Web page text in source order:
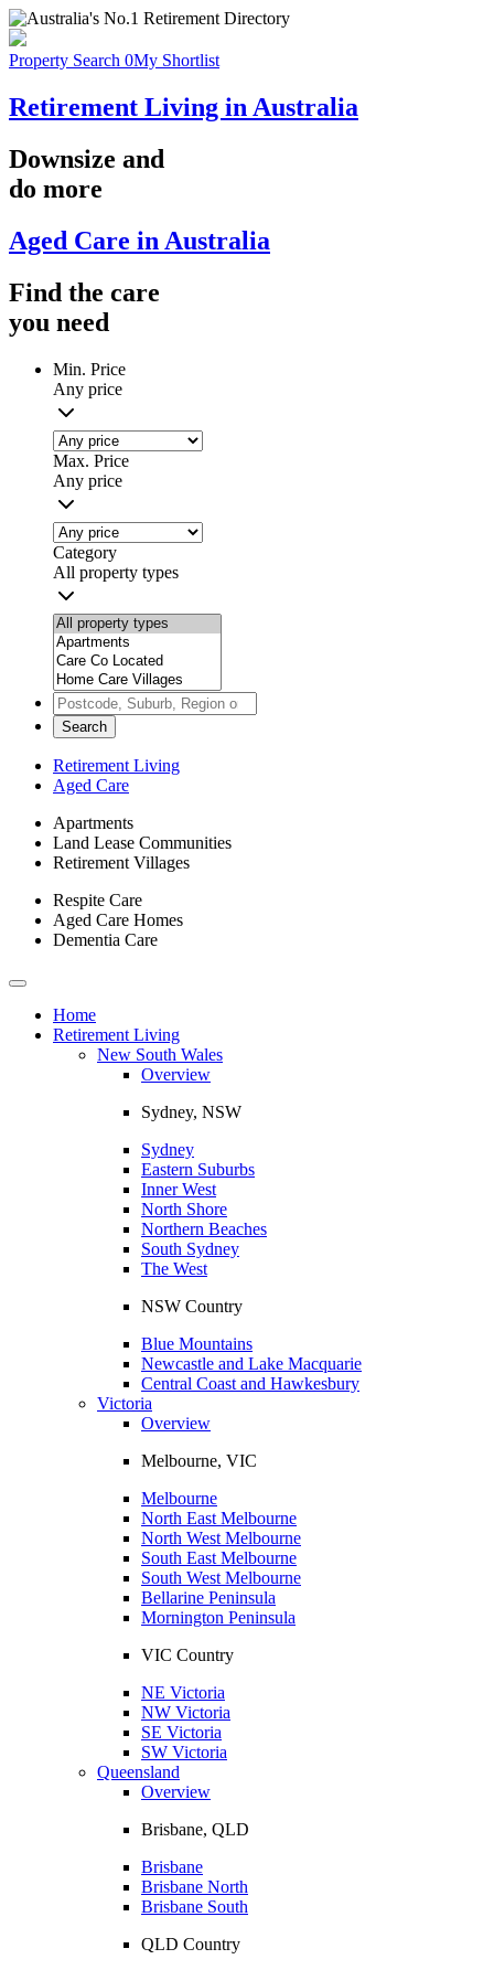
Property Search 0My Shortlist
Retirement Living in Australia
Downsize and
do more
Aged Care in Australia
Find the care
you need
Min. Price
Any price
Max. Price
Any price
Category
All property types
Search
Retirement Living
Aged Care
Apartments
Land Lease Communities
Retirement Villages
Respite Care
Aged Care Homes
Dementia Care
Toggle
navigationHome
Retirement Living
New South Wales
Overview
Sydney, NSW
Sydney
Eastern Suburbs
Inner West
North Shore
Northern Beaches
South Sydney
The West
NSW Country
Blue Mountains
Newcastle and Lake Macquarie
Central Coast and Hawkesbury
Victoria
Overview
Melbourne, VIC
Melbourne
North East Melbourne
North West Melbourne
South East Melbourne
South West Melbourne
Bellarine Peninsula
Mornington Peninsula
VIC Country
NE Victoria
NW Victoria
SE Victoria
SW Victoria
Queensland
Overview
Brisbane, QLD
Brisbane
Brisbane North
Brisbane South
QLD Country